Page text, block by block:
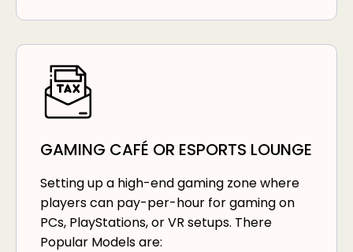
GAMING CAFÉ OR ESPORTS LOUNGE
Setting up a high-end gaming zone where
players can pay-per-hour for gaming on
PCs, PlayStations, or VR setups. There
Popular Models are: